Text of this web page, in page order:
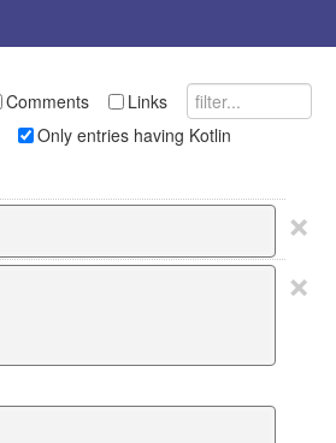
Comments
Links
Only entries having Kotlin
×
×